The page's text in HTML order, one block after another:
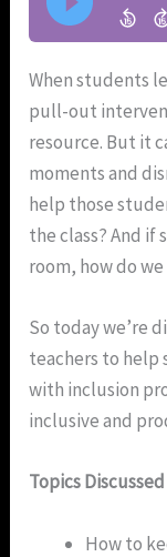
When students
pull-out
resource. But it
moments and
help those
the class? And
room, how do
So today we’re
teachers to help
with inclusion
inclusive and
Topics Discussed
How to